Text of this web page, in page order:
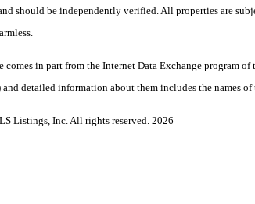
should be independently verified. All properties are
comes in part from the Internet Data Exchange
detailed information about them includes the names
Listings, Inc. All rights reserved. 2026